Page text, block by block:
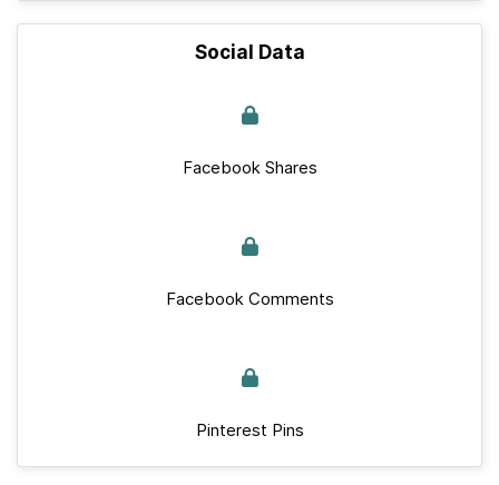
Social Data
Facebook Shares
Facebook Comments
Pinterest Pins